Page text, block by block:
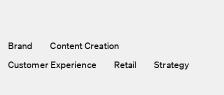
Brand
Content Creation
Customer Experience
Retail Strategy